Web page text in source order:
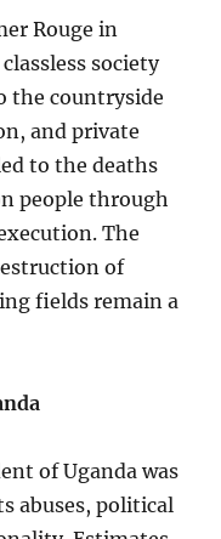
Rouge in
society
the countryside
and private
to the deaths
people through
The
of
fields remain a
of Uganda was
abuses, political